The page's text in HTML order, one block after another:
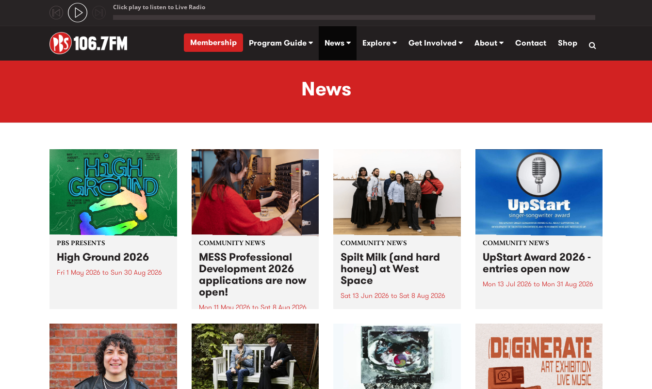
Click play to listen to Live Radio
Membership
Program Guide News Explore Get Involved About Contact Shop
News
PBS PRESENTS
High Ground 2026
Fri 1 May 2026 to Sun 30 Aug 2026
boundary-pushing music.
COMMUNITY NEWS
MESS Professional
Development 2026
applications are now
open!
Mon 11 May 2026 to Sat 8 Aug 2026
MESS Professional Development
2026 applications are now open!
Applications close at 6:00pm,
Monday, March 23, 2026. Apply
now!
COMMUNITY NEWS
Spilt Milk (and hard
honey) at West
Space
Sat 13 Jun 2026 to Sat 8 Aug 2026
used in the 1960s and ‘70s to
describe Aotearoa and Australia
as lands of abundance for the
Moana people who had migrated
from their...
COMMUNITY NEWS
UpStart Award 2026 -
entries open now
Mon 13 Jul 2026 to Mon 31 Aug 2026
UpStart Award is an annual
grant for emerging Victorian
singer-songwriters. Each year
the winner of the award receives
a...